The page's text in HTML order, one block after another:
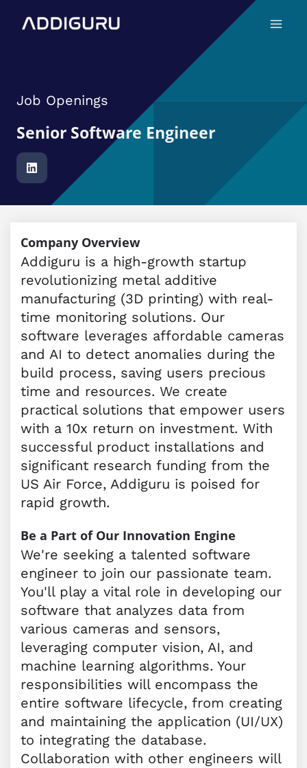
Job Openings
Senior Software Engineer
Company Overview
Addiguru is a high-growth startup
revolutionizing metal additive
manufacturing (3D printing) with real-
time monitoring solutions. Our
software leverages affordable cameras
and AI to detect anomalies during the
build process, saving users precious
time and resources. We create
practical solutions that empower users
with a 10x return on investment. With
successful product installations and
significant research funding from the
US Air Force, Addiguru is poised for
rapid growth.
Be a Part of Our Innovation Engine
We're seeking a talented software
engineer to join our passionate team.
You'll play a vital role in developing our
software that analyzes data from
various cameras and sensors,
leveraging computer vision, AI, and
machine learning algorithms. Your
responsibilities will encompass the
entire software lifecycle, from creating
and maintaining the application (UI/UX)
to integrating the database.
Collaboration with other engineers will